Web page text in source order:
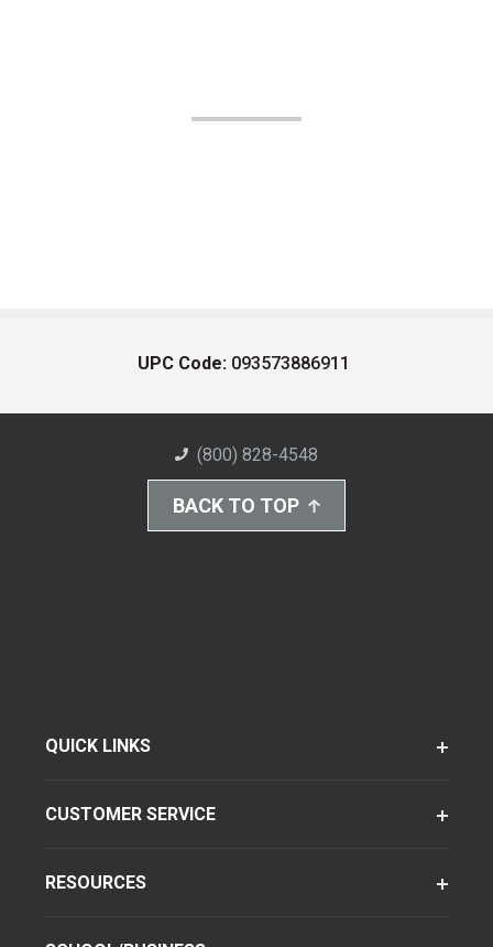
UPC Code: 093573886911
(800) 828-4548
BACK TO TOP
QUICK LINKS
CUSTOMER SERVICE
RESOURCES